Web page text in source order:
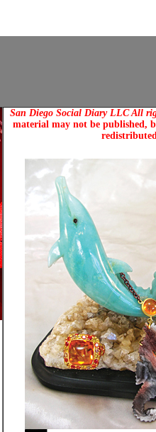
San Diego Social Diary LLC All
material may not be published,